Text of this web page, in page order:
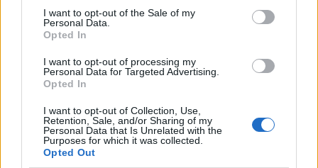
consent section.
I want to opt-out of the Sale of my
Personal Data.
Opted In
I want to opt-out of processing my
Personal Data for Targeted Advertising.
Opted In
I want to opt-out of Collection, Use,
Retention, Sale, and/or Sharing of my
Personal Data that Is Unrelated with the
Purposes for which it was collected.
Opted Out
Η εταιρεία με την επωνυμία “POLITICAL MEDIA GROUP A.E.” και κατ’
επέκταση η ιστοσελίδα που κατέχει αυτή “www.paraskhnio.gr”
συμμορφώνονται με τη Σύσταση (ΕΕ) 2018/334 της Επιτροπής της 1ης
Μαρτίου 2018 σχετικά με τα μέτρα για την αποτελεσματική
αντιμετώπιση του παράνομου περιεχομένου στο διαδίκτυο (L 63).
Μοναδικός αριθμός Μ.Η.Τ. 262047
press@paraskhnio.gr